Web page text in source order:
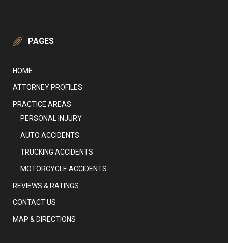
PAGES
HOME
ATTORNEY PROFILES
PRACTICE AREAS
PERSONAL INJURY
AUTO ACCIDENTS
TRUCKING ACCIDENTS
MOTORCYCLE ACCIDENTS
REVIEWS & RATINGS
CONTACT US
MAP & DIRECTIONS